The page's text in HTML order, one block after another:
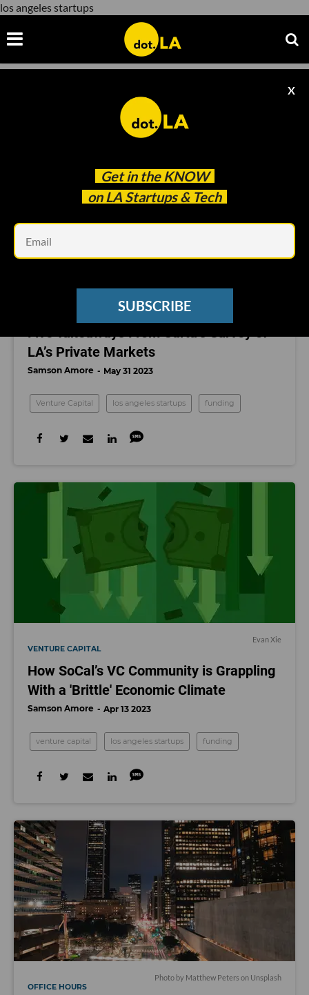
los angeles startups
Get in the KNOW
on LA Startups & Tech
X
SUBSCRIBE
los angeles startups
Five Takeaways From Carta’s Survey of
LA’s Private Markets
Samson Amore May 31 2023
Venture Capital los angeles startups funding
Evan Xie
VENTURE CAPITAL
How SoCal’s VC Community is Grappling
With a 'Brittle' Economic Climate
Samson Amore Apr 13 2023
venture capital los angeles startups funding
Photo by Matthew Peters on Unsplash
OFFICE HOURS